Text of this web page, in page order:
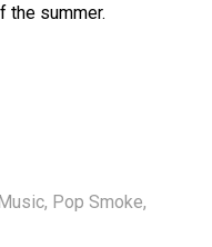
the summer.
, Pop Smoke,